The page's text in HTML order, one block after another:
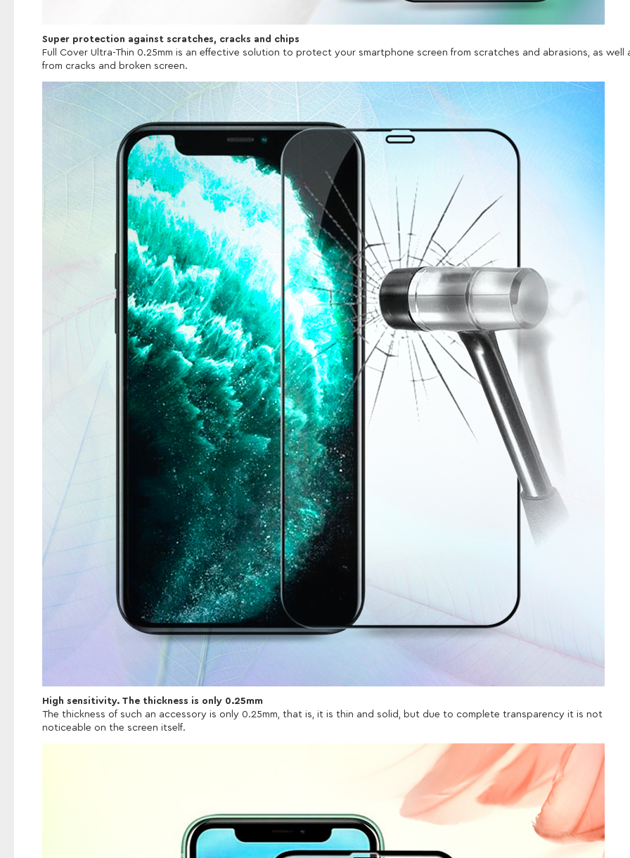
Super protection against scratches, cracks and chips
Full Cover Ultra-Thin 0.25mm is an effective solution to protect your smartphone screen from scratches and abrasions, as well
from cracks and broken screen.
High sensitivity. The thickness is only 0.25mm
The thickness of such an accessory is only 0.25mm, that is, it is thin and solid, but due to complete transparency it is not
noticeable on the screen itself.